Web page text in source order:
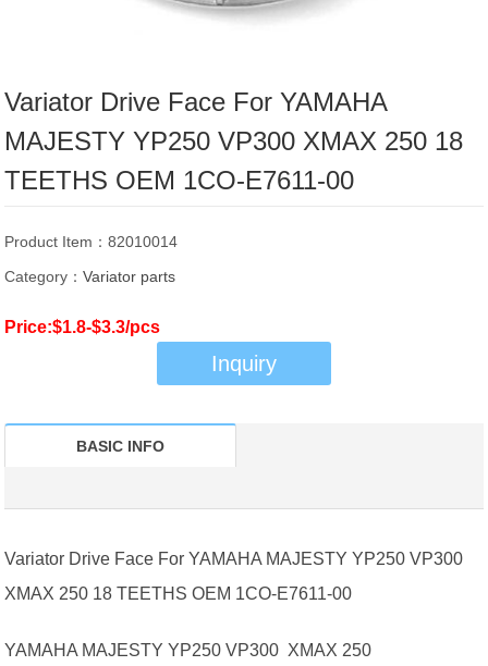
Variator Drive Face For YAMAHA
MAJESTY YP250 VP300 XMAX 250 18
TEETHS OEM 1CO-E7611-00
Product Item：82010014
Category：Variator parts
Price:$1.8-$3.3/pcs
Inquiry
BASIC INFO
Variator Drive Face For YAMAHA MAJESTY YP250 VP300
XMAX 250 18 TEETHS OEM 1CO-E7611-00
YAMAHA MAJESTY YP250 VP300 XMAX 250